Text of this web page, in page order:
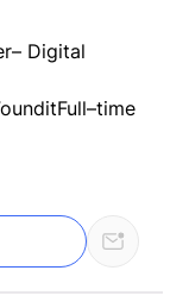
Digital
Full–time